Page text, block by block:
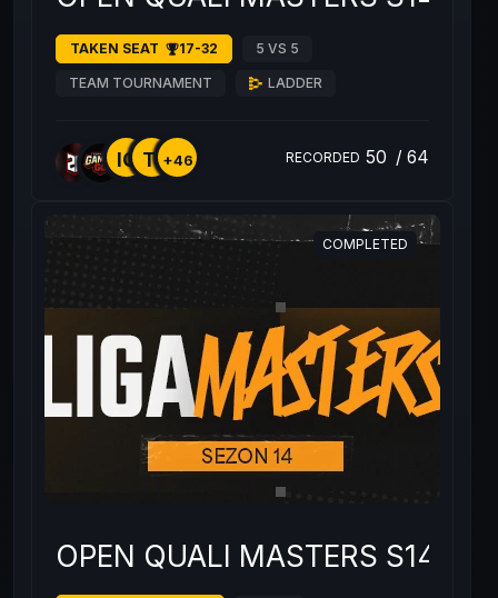
TAKEN SEAT 17-32 5 VS 5
TEAM TOURNAMENT LADDER
IQ TI+46 RECORDED 50 / 64
COMPLETED
OPEN QUALI MASTERS S14 #1